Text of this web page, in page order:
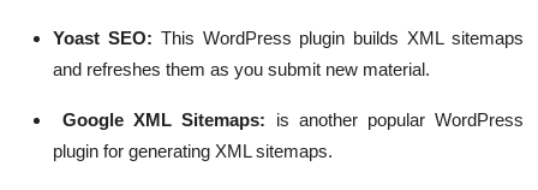
Yoast SEO: This WordPress plugin builds XML sitemaps
and refreshes them as you submit new material.
Google XML Sitemaps: is another popular WordPress
plugin for generating XML sitemaps.